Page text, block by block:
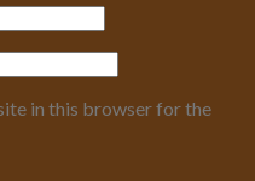
in this browser for the